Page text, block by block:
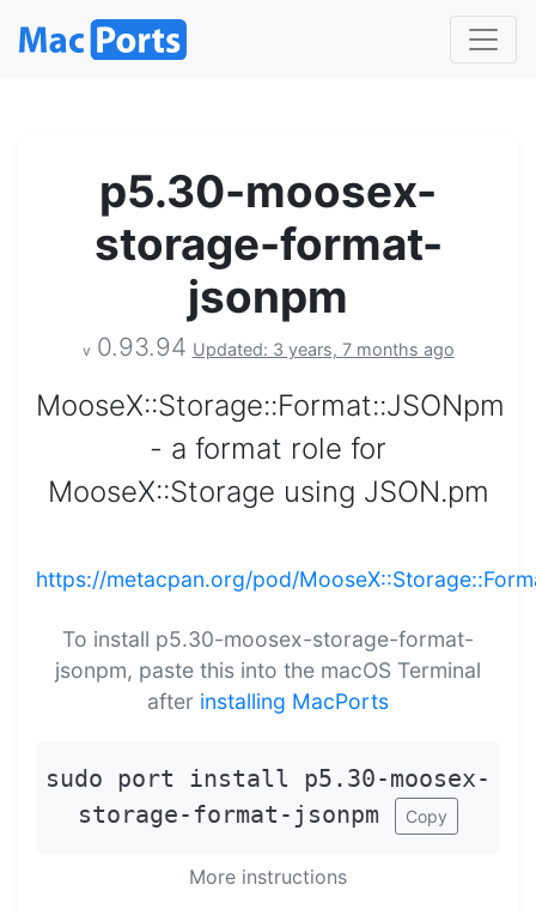
p5.30-moosex-
storage-format-
jsonpm
v 0.93.94 Updated: 3 years, 7 months ago
MooseX::Storage::Format::JSONpm
- a format role for
MooseX::Storage using JSON.pm
https://metacpan.org/pod/
To install p5.30-moosex-storage-format-
jsonpm, paste this into the macOS Terminal
after installing MacPorts
sudo port install p5.30-moosex-
storage-format-jsonpm
Copy
More instructions